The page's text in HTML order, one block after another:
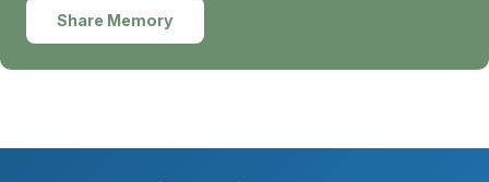
Share Memory